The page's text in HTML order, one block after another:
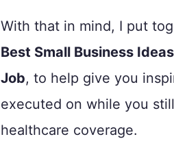
With that in mind, I put
Best Small Business
Job, to help give you
executed on while you
healthcare coverage.